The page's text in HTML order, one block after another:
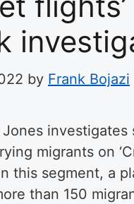
by Frank Bojazi
investigates
migrants on
this segment, a
than 150